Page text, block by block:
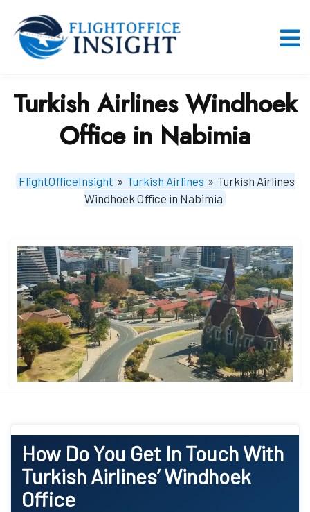
content
Turkish Airlines Windhoek
Office in Nabimia
FlightOfficeInsight » Turkish Airlines » Turkish Airlines
Windhoek Office in Nabimia
How Do You Get In Touch With
Turkish Airlines’ Windhoek
Office